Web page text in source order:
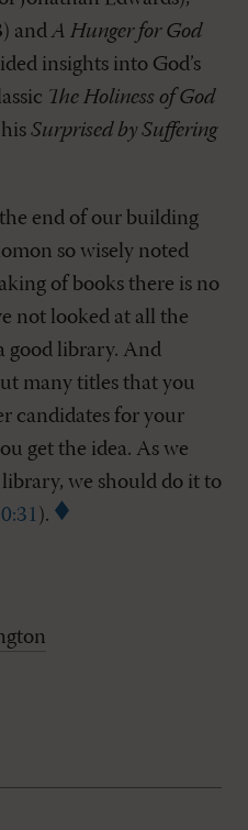
andA Hunger for God
insights into God’s
The Holiness of God
Surprised by Suffering
end of our building
so wisely noted
of books there is no
not looked at all the
good library. And
many titles that you
candidates for your
get the idea. As we
we should do it to
).